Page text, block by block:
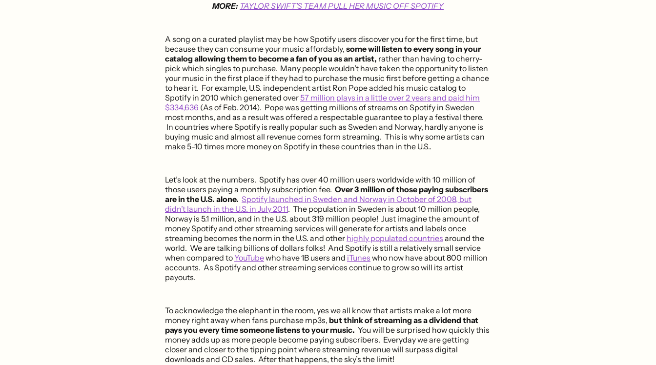
MORE: TAYLOR SWIFT'S TEAM PULL HER MUSIC OFF SPOTIFY
A song on a curated playlist may be how Spotify users discover you for the first time, but
because they can consume your music affordably, some will listen to every song in your
catalog allowing them to become a fan of you as an artist, rather than having to cherry-
pick which singles to purchase. Many people wouldn’t have taken the opportunity to listen
your music in the first place if they had to purchase the music first before getting a chance
to hear it. For example, U.S. independent artist Ron Pope added his music catalog to
Spotify in 2010 which generated over 57 million plays in a little over 2 years and paid him
$334,636 (As of Feb. 2014). Pope was getting millions of streams on Spotify in Sweden
most months, and as a result was offered a respectable guarantee to play a festival there.
In countries where Spotify is really popular such as Sweden and Norway, hardly anyone is
buying music and almost all revenue comes form streaming. This is why some artists can
make 5-10 times more money on Spotify in these countries than in the U.S..
Let’s look at the numbers. Spotify has over 40 million users worldwide with 10 million of
those users paying a monthly subscription fee. Over 3 million of those paying subscribers
are in the U.S. alone. Spotify launched in Sweden and Norway in October of 2008, but
didn’t launch in the U.S. in July 2011. The population in Sweden is about 10 million people,
Norway is 5.1 million, and in the U.S. about 319 million people! Just imagine the amount of
money Spotify and other streaming services will generate for artists and labels once
streaming becomes the norm in the U.S. and other highly populated countries around the
world. We are talking billions of dollars folks! And Spotify is still a relatively small service
when compared toYouTubewho have 1B users and iTunes who now have about 800 million
accounts. As Spotify and other streaming services continue to grow so will its artist
payouts.
To acknowledge the elephant in the room, yes we all know that artists make a lot more
money right away when fans purchase mp3s, but think of streaming as a dividend that
pays you every time someone listens to your music. You will be surprised how quickly this
money adds up as more people become paying subscribers. Everyday we are getting
closer and closer to the tipping point where streaming revenue will surpass digital
downloads and CD sales. After that happens, the sky’s the limit!